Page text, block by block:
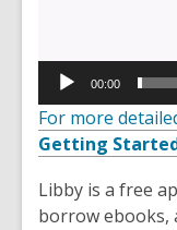
00:00
For more
Getting
Libby is a free
borrow ebooks,